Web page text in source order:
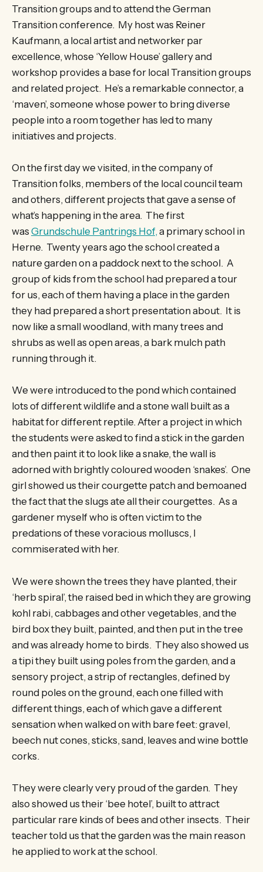
Transition groups and to attend the German
Transition conference. My host was Reiner
Kaufmann, a local artist and networker par
excellence, whose ‘Yellow House’ gallery and
workshop provides a base for local Transition groups
and related project. He’s a remarkable connector, a
‘maven’, someone whose power to bring diverse
people into a room together has led to many
initiatives and projects.
On the first day we visited, in the company of
Transition folks, members of the local council team
and others, different projects that gave a sense of
what’s happening in the area. The first
was Grundschule Pantrings Hof,a primary school in
Herne. Twenty years ago the school created a
nature garden on a paddock next to the school. A
group of kids from the school had prepared a tour
for us, each of them having a place in the garden
they had prepared a short presentation about. It is
now like a small woodland, with many trees and
shrubs as well as open areas, a bark mulch path
running through it.
We were introduced to the pond which contained
lots of different wildlife and a stone wall built as a
habitat for different reptile. After a project in which
the students were asked to find a stick in the garden
and then paint it to look like a snake, the wall is
adorned with brightly coloured wooden ‘snakes’. One
girl showed us their courgette patch and bemoaned
the fact that the slugs ate all their courgettes. As a
gardener myself who is often victim to the
predations of these voracious molluscs, I
commiserated with her.
We were shown the trees they have planted, their
‘herb spiral’, the raised bed in which they are growing
kohl rabi, cabbages and other vegetables, and the
bird box they built, painted, and then put in the tree
and was already home to birds. They also showed us
a tipi they built using poles from the garden, and a
sensory project, a strip of rectangles, defined by
round poles on the ground, each one filled with
different things, each of which gave a different
sensation when walked on with bare feet: gravel,
beech nut cones, sticks, sand, leaves and wine bottle
corks.
They were clearly very proud of the garden. They
also showed us their ‘bee hotel’, built to attract
particular rare kinds of bees and other insects. Their
teacher told us that the garden was the main reason
he applied to work at the school.